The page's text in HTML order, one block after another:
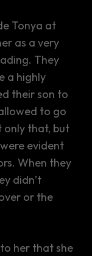
Tonya at
as a very
They
a highly
their son to
to go
only that, but
evident
When they
didn’t
or the
her that she